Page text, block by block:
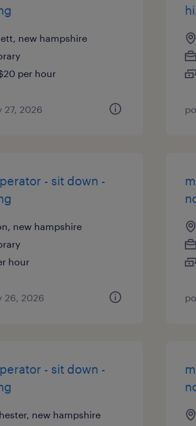
new hampshire
per hour
27, 2026
- sit down -
new hampshire
hour
26, 2026
- sit down -
new hampshire